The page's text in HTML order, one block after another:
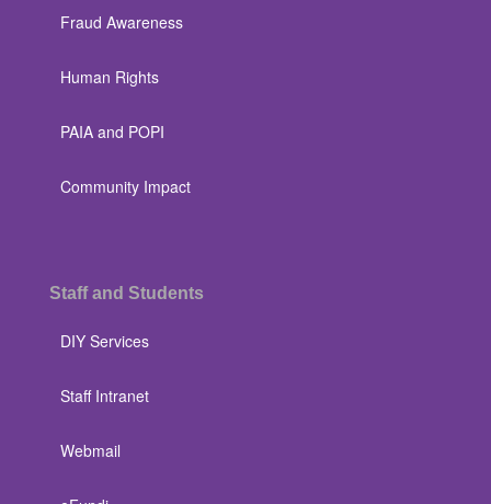
Fraud Awareness
Human Rights
PAIA and POPI
Community Impact
Staff and Students
DIY Services
Staff Intranet
Webmail